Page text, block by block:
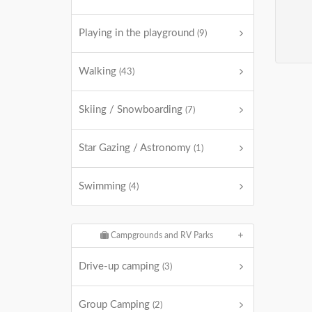
Playing in the playground (9)
Walking (43)
Skiing / Snowboarding (7)
Star Gazing / Astronomy (1)
Swimming (4)
Campgrounds and RV Parks
Drive-up camping (3)
Group Camping (2)